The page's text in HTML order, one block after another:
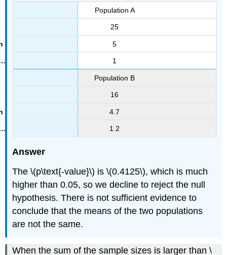
Population A
25
5
1
Population B
16
4.7
1.2
Answer
The \(p\text{-value}\) is \(0.4125\), which is much
higher than 0.05, so we decline to reject the null
hypothesis. There is not sufficient evidence to
conclude that the means of the two populations
are not the same.
When the sum of the sample sizes is larger than \